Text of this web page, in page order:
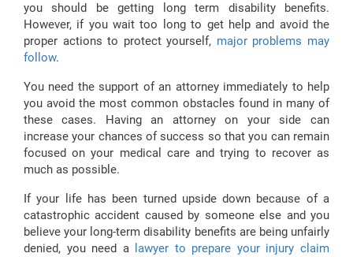
you should be getting long term disability benefits.
However, if you wait too long to get help and avoid the
proper actions to protect yourself, major problems may
follow.
You need the support of an attorney immediately to help
you avoid the most common obstacles found in many of
these cases. Having an attorney on your side can
increase your chances of success so that you can remain
focused on your medical care and trying to recover as
much as possible.
If your life has been turned upside down because of a
catastrophic accident caused by someone else and you
believe your long-term disability benefits are being unfairly
denied, you need a
lawyer to prepare your injury claim